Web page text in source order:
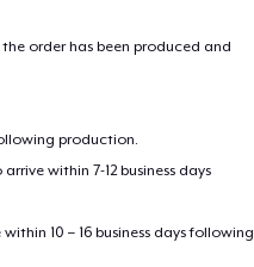
order has been produced and
production.
within 7-12 business days
10 – 16 business days following